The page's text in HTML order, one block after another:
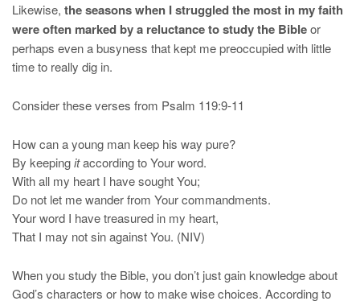
Likewise, the seasons when I struggled the most in my faith
were often marked by a reluctance to study the Bibleor
perhaps even a busyness that kept me preoccupied with little
time to really dig in.
Consider these verses from Psalm 119:9-11
How can a young man keep his way pure?
By keepingitaccording to Your word.
With all my heart I have sought You;
Do not let me wander from Your commandments.
Your word I have treasured in my heart,
That I may not sin against You. (NIV)
When you study the Bible, you don’t just gain knowledge about
God’s characters or how to make wise choices. According to